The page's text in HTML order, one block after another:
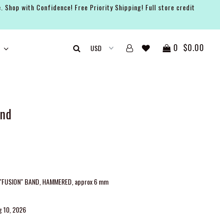
with Confidence! Free Priority Shipping! Full store credit
0 $0.00
BAND, HAMMERED, approx 6 mm
10, 2026